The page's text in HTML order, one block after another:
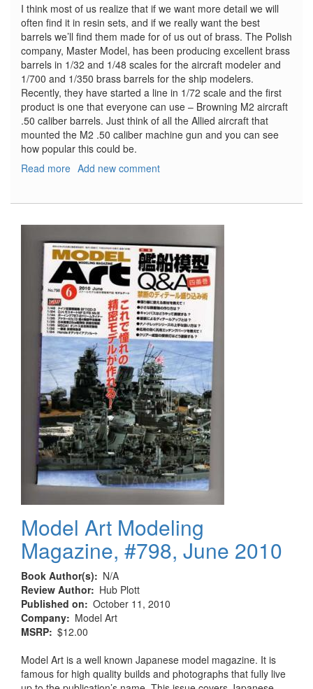
I think most of us realize that if we want more detail we will
often find it in resin sets, and if we really want the best
barrels we’ll find them made for of us out of brass. The Polish
company, Master Model, has been producing excellent brass
barrels in 1/32 and 1/48 scales for the aircraft modeler and
1/700 and 1/350 brass barrels for the ship modelers.
Recently, they have started a line in 1/72 scale and the first
product is one that everyone can use – Browning M2 aircraft
.50 caliber barrels. Just think of all the Allied aircraft that
mounted the M2 .50 caliber machine gun and you can see
how popular this could be.
Read more about
.50
caliber
barrels
(2pcs)
Add new comment
Model Art Modeling
Magazine, #798, June 2010
Book Author(s)
N/A
Review Author
Hub Plott
Published on
October 11, 2010
Company
Model Art
MSRP $12.00
Model Art is a well known Japanese model magazine. It is
famous for high quality builds and photographs that fully live